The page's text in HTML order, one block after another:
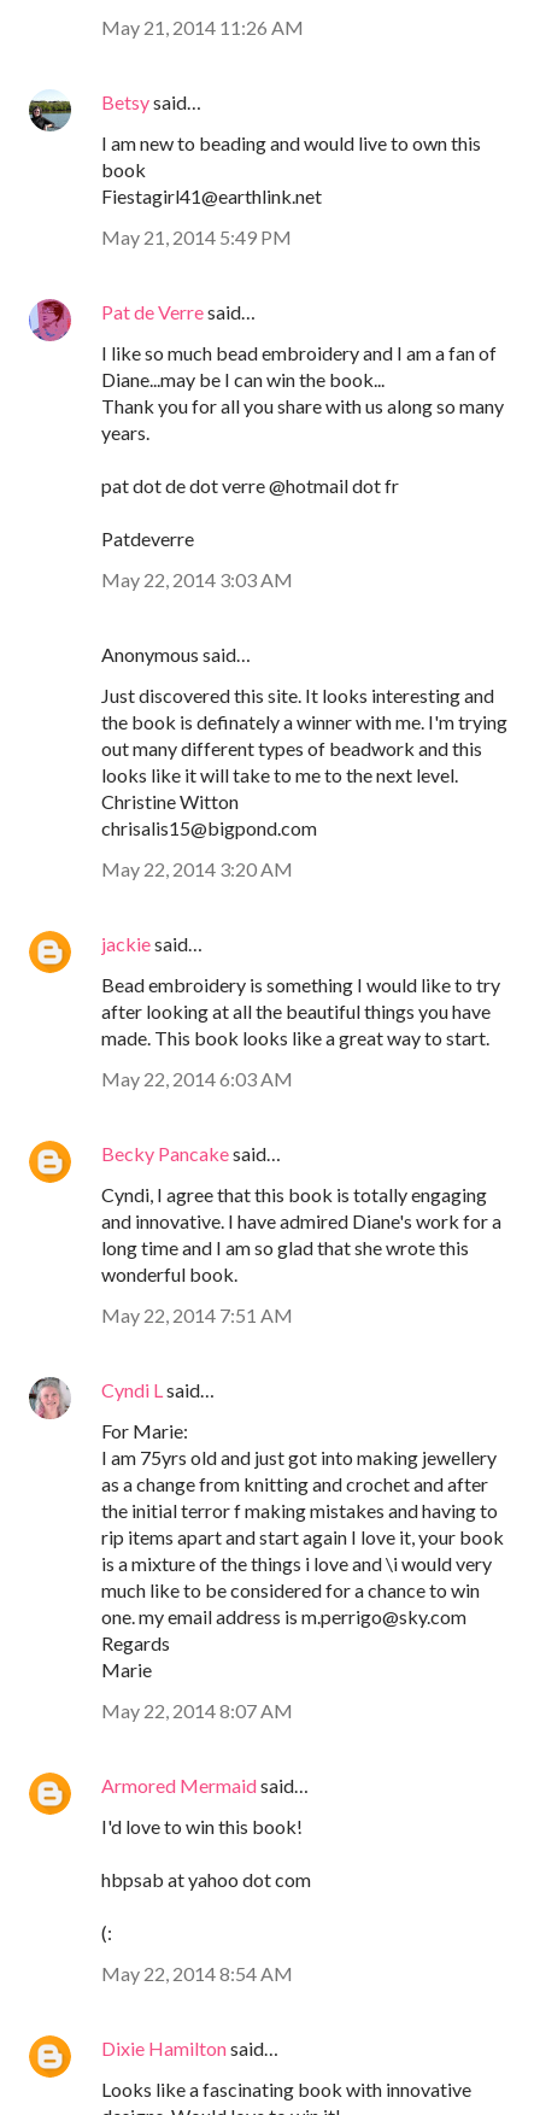
May 21, 2014 11:26 AM
Betsysaid…
I am new to beading and would live to own this
book
Fiestagirl41@earthlink.net
May 21, 2014 5:49 PM
Pat de Verresaid…
I like so much bead embroidery and I am a fan of
Diane...may be I can win the book...
Thank you for all you share with us along so many
years.
pat dot de dot verre @hotmail dot fr
Patdeverre
May 22, 2014 3:03 AM
Anonymous said…
Just discovered this site. It looks interesting and
the book is definately a winner with me. I'm trying
out many different types of beadwork and this
looks like it will take to me to the next level.
Christine Witton
chrisalis15@bigpond.com
May 22, 2014 3:20 AM
jackiesaid…
Bead embroidery is something I would like to try
after looking at all the beautiful things you have
made. This book looks like a great way to start.
May 22, 2014 6:03 AM
Becky Pancakesaid…
Cyndi, I agree that this book is totally engaging
and innovative. I have admired Diane's work for a
long time and I am so glad that she wrote this
wonderful book.
May 22, 2014 7:51 AM
Cyndi Lsaid…
For Marie:
I am 75yrs old and just got into making jewellery
as a change from knitting and crochet and after
the initial terror f making mistakes and having to
rip items apart and start again I love it, your book
is a mixture of the things i love and \i would very
much like to be considered for a chance to win
one. my email address is m.perrigo@sky.com
Regards
Marie
May 22, 2014 8:07 AM
Armored Mermaidsaid…
I'd love to win this book!
hbpsab at yahoo dot com
(:
May 22, 2014 8:54 AM
Dixie Hamiltonsaid…
Looks like a fascinating book with innovative